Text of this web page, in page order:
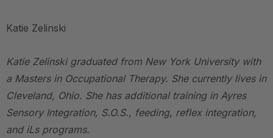
Katie Zelinski
Katie Zelinski graduated from New York University with
a Masters in Occupational Therapy. She currently lives in
Cleveland, Ohio. She has additional training in Ayres
Sensory Integration, S.O.S., feeding, reflex integration,
and iLs programs.